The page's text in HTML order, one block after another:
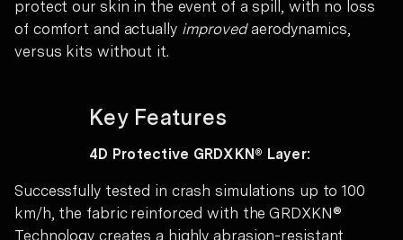
protect our skin in the event of a spill, with no loss
of comfort and actually improvedaerodynamics,
versus kits without it.
Key Features
4D Protective GRDXKN® Layer:
Successfully tested in crash simulations up to 100
km/h, the fabric reinforced with the GRDXKN®
Technology creates a highly abrasion-resistant